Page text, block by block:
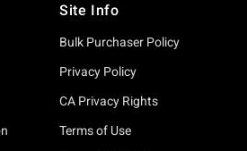
of course) to blend the
that are perfect for any and every
every ugly Christmas sweater
Site Info
Bulk Purchaser Policy
Privacy Policy
CA Privacy Rights
Terms of Use